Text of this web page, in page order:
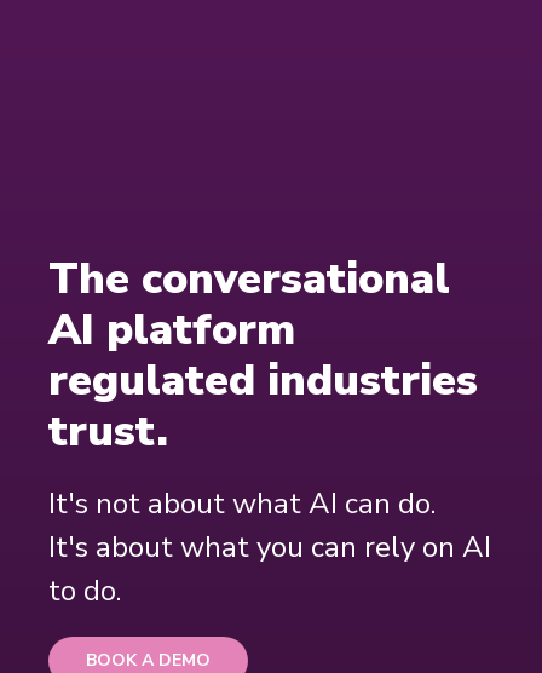
The conversational
AI platform
regulated industries
trust.
It's not about what AI can do.
It's about what you can rely on AI
to do.
BOOK A DEMO